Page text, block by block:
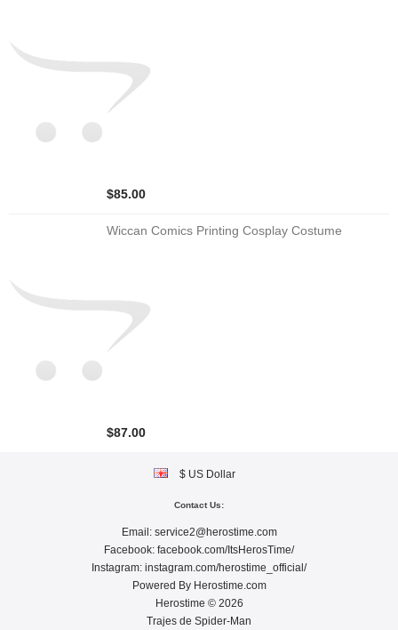
$85.00
Wiccan Comics Printing Cosplay Costume
$87.00
$ US Dollar
Contact Us:
Email: service2@herostime.com
Facebook: facebook.com/ItsHerosTime/
Instagram: instagram.com/herostime_official/
Powered By Herostime.com
Herostime © 2026
Trajes de Spider-Man